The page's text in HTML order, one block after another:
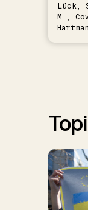
Lück,
M.,
W.,